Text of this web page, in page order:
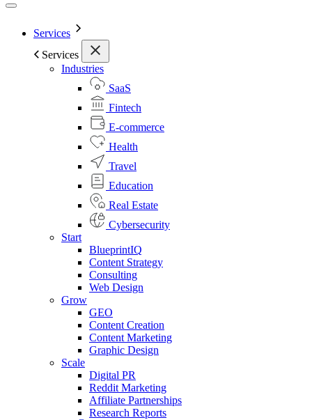
Services
Services
Industries
SaaS
Fintech
E-commerce
Health
Travel
Education
Real Estate
Cybersecurity
Start
BlueprintIQ
Content Strategy
Consulting
Web Design
Grow
GEO
Content Creation
Content Marketing
Graphic Design
Scale
Digital PR
Reddit Marketing
Affiliate Partnerships
Research Reports